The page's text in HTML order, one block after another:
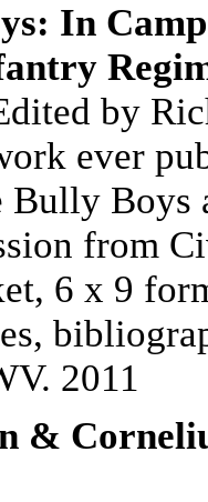
In
by
ever
Boys
from
6 x 9
2011
&